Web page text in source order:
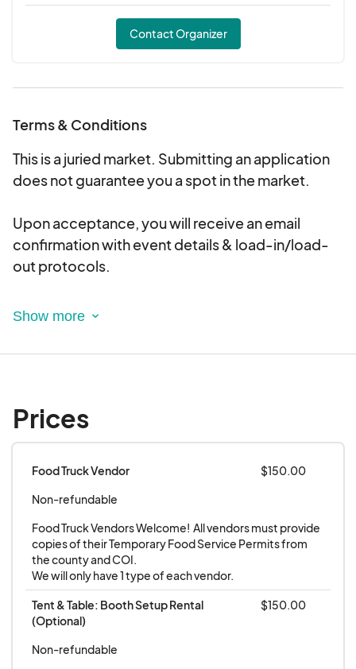
Contact Organizer
Terms & Conditions
This is a juried market. Submitting an application
does not guarantee you a spot in the market.
Upon acceptance, you will receive an email
confirmation with event details & load-in/load-
out protocols.
This is an electronic agreement and by selecting
agreement electronically.
All Food Vendors must have the proper
All Vendors must have a sanitation &
handwashing station for their booth/truck
Prices
Food Truck Vendor
$150.00
Non-refundable
Food Truck Vendors Welcome!  All vendors must provide
copies of their Temporary Food Service Permits from
the county and COI.
We will only have 1 type of each vendor.
Tent & Table: Booth Setup Rental
(Optional)
$150.00
Non-refundable